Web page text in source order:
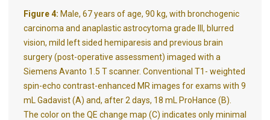
Figure 4: Male, 67 years of age, 90 kg, with bronchogenic
carcinoma and anaplastic astrocytoma grade III, blurred
vision, mild left sided hemiparesis and previous brain
surgery (post-operative assessment) imaged with a
Siemens Avanto 1.5 T scanner. Conventional T1- weighted
spin-echo contrast-enhanced MR images for exams with 9
mL Gadavist (A) and, after 2 days, 18 mL ProHance (B).
The color on the QE change map (C) indicates only minimal